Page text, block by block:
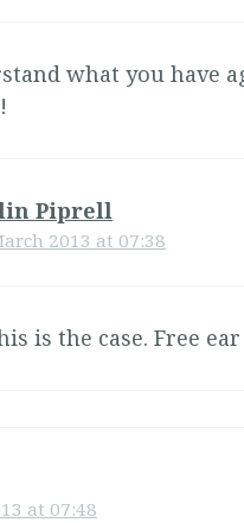
what you have
Piprell
2013 at 07:38
is the case. Free
at 07:48